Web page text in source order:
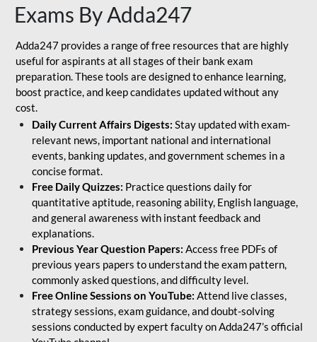
Exams By Adda247
Adda247 provides a range of free resources that are highly
useful for aspirants at all stages of their bank exam
preparation. These tools are designed to enhance learning,
boost practice, and keep candidates updated without any
cost.
Daily Current Affairs Digests: Stay updated with exam-
relevant news, important national and international
events, banking updates, and government schemes in a
concise format.
Free Daily Quizzes: Practice questions daily for
quantitative aptitude, reasoning ability, English language,
and general awareness with instant feedback and
explanations.
Previous Year Question Papers: Access free PDFs of
previous years papers to understand the exam pattern,
commonly asked questions, and difficulty level.
Free Online Sessions on YouTube: Attend live classes,
strategy sessions, exam guidance, and doubt-solving
sessions conducted by expert faculty on Adda247’s official